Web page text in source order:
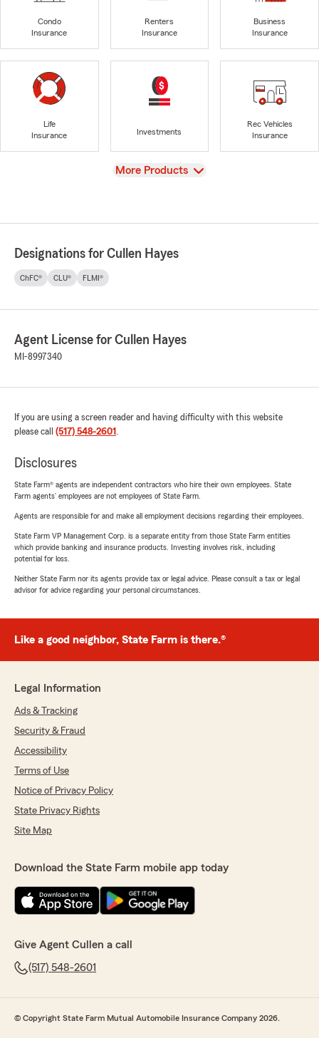
Condo
Insurance
Renters
Insurance
Business
Insurance
Life
Insurance
Investments
Rec Vehicles
Insurance
View
More Products
Designations for Cullen Hayes
ChFC® CLU® FLMI®
Agent License for Cullen Hayes
MI-8997340
If you are using a screen reader and having difficulty with this website
please call (517) 548-2601 .
Disclosures
State Farm® agents are independent contractors who hire their own employees. State
Farm agents’ employees are not employees of State Farm.
Agents are responsible for and make all employment decisions regarding their employees.
State Farm VP Management Corp. is a separate entity from those State Farm entities
which provide banking and insurance products. Investing involves risk, including
potential for loss.
Neither State Farm nor its agents provide tax or legal advice. Please consult a tax or legal
advisor for advice regarding your personal circumstances.
Like a good neighbor, State Farm is there.®
Legal Information
Ads & Tracking
Security & Fraud
Accessibility
Terms of Use
Notice of Privacy Policy
State Privacy Rights
Site Map
Download the State Farm mobile app today
Give Agent Cullen a call
(517) 548-2601
© Copyright State Farm Mutual Automobile Insurance Company 2026.